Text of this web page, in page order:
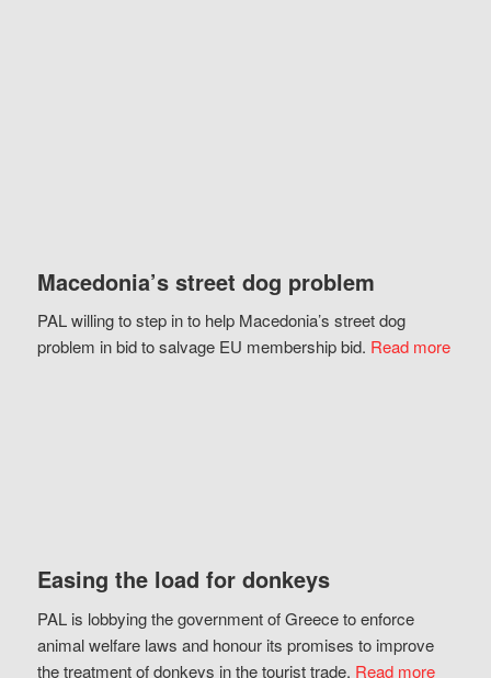
Macedonia’s street dog problem
PAL willing to step in to help Macedonia’s street dog
problem in bid to salvage EU membership bid. Read more
Easing the load for donkeys
PAL is lobbying the government of Greece to enforce
animal welfare laws and honour its promises to improve
the treatment of donkeys in the tourist trade. Read more